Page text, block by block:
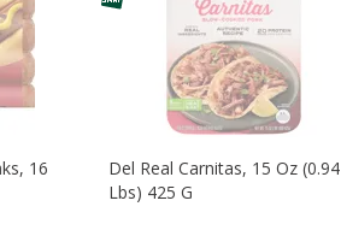
16
Del Real Carnitas, 15 Oz (0.94
Lbs) 425 G